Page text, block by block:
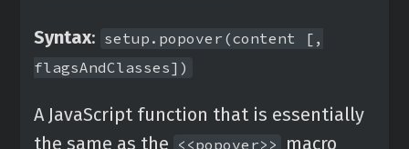
Syntax: setup.popover(content [,
flagsAndClasses])
A JavaScript function that is essentially
the same as the <<popover>> macro